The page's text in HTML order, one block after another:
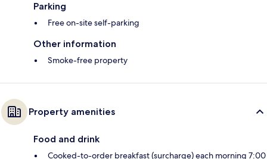
Parking
Free on-site self-parking
Other information
Smoke-free property
Property amenities
Food and drink
Cooked-to-order breakfast (surcharge) each morning 7:00